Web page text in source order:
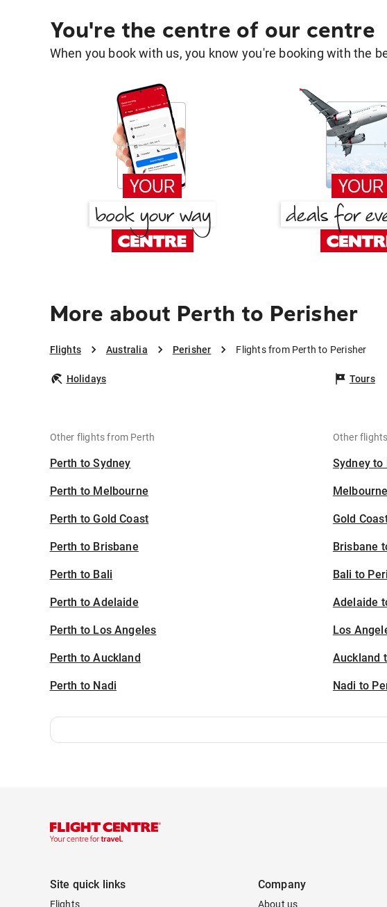
You're the centre of our centre
When you book with us, you know you're booking with the
More about Perth to Perisher
Flights Australia Perisher Flights from Perth to Perisher
Holidays Tours
Other flights from Perth
Perth to Sydney
Perth to Melbourne
Perth to Gold Coast
Perth to Brisbane
Perth to Bali
Perth to Adelaide
Perth to Los Angeles
Perth to Auckland
Perth to Nadi
Other
Sydney to
Gold
Brisbane
Bali to
Adelaide
Los
Auckland
Nadi to
Site quick links
Flights
Company
About us